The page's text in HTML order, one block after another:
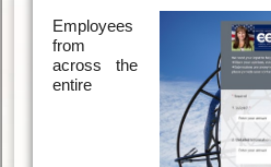
Employees
from
across the
entire